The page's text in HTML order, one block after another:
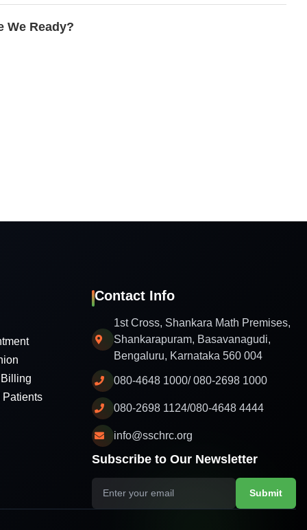
We Ready?
Billing
Patients
Contact Info
1st Cross, Shankara Math Premises,
Shankarapuram, Basavanagudi,
Bengaluru, Karnataka 560 004
080-4648 1000/ 080-2698 1000
080-2698 1124/080-4648 4444
info@sschrc.org
Subscribe to Our Newsletter
Submit